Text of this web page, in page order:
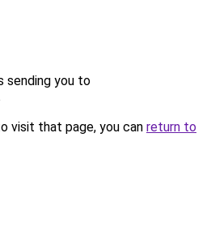
sending you to
visit that page, you can return to